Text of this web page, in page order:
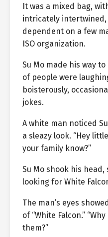
It was a mixed bag,
intricately
dependent on a few
ISO organization.
Su Mo made his way
of people were
boisterously,
jokes.
A white man noticed
a sleazy look. “Hey
your family know?”
Su Mo shook his head,
looking for White
The man’s eyes
of “White Falcon.”
them?”